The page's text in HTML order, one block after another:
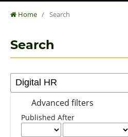
Home / Search
Search
Advanced filters
Published After